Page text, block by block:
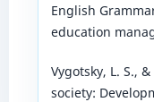
English
education
Vygotsky, L. S.,
society: